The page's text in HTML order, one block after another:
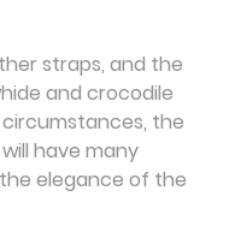
straps, and the
and crocodile
the
have many
elegance of the